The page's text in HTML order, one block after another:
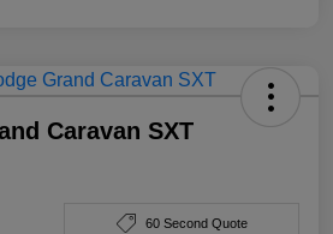
Caravan SXT
60 Second Quote